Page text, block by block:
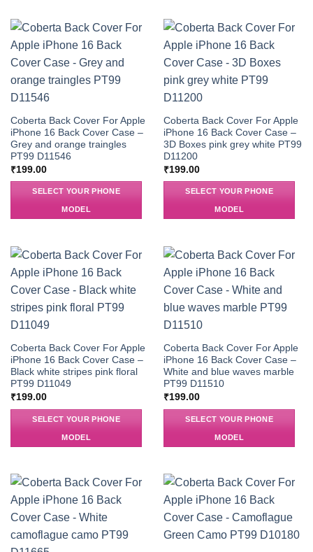
Coberta Back Cover For Apple
iPhone 16 Back Cover Case –
Grey and orange traingles
PT99 D11546
₹199.00
SELECT YOUR PHONE
MODEL
Coberta Back Cover For Apple
iPhone 16 Back Cover Case –
3D Boxes pink grey white PT99
D11200
₹199.00
SELECT YOUR PHONE
MODEL
Coberta Back Cover For Apple
iPhone 16 Back Cover Case –
Black white stripes pink floral
PT99 D11049
₹199.00
SELECT YOUR PHONE
MODEL
Coberta Back Cover For Apple
iPhone 16 Back Cover Case –
White and blue waves marble
PT99 D11510
₹199.00
SELECT YOUR PHONE
MODEL